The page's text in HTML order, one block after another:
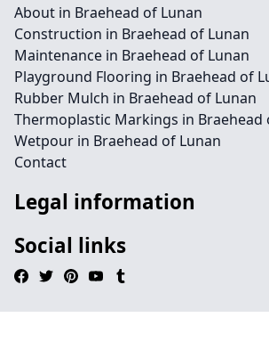
About in Braehead of Lunan
Construction in Braehead of Lunan
Maintenance in Braehead of Lunan
Playground Flooring in Braehead of
Rubber Mulch in Braehead of Lunan
Thermoplastic Markings in Braehead
Wetpour in Braehead of Lunan
Contact
Legal information
Social links